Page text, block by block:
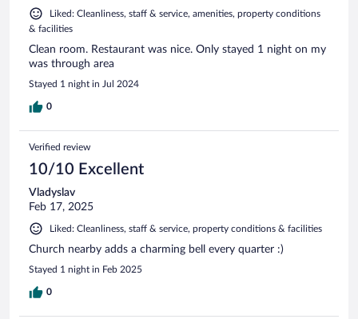
Liked: Cleanliness, staff & service, amenities, property conditions
& facilities
Clean room. Restaurant was nice. Only stayed 1 night on my
was through area
Stayed 1 night in Jul 2024
0
Verified review
10/10 Excellent
Vladyslav
Feb 17, 2025
Liked: Cleanliness, staff & service, property conditions & facilities
Church nearby adds a charming bell every quarter :)
Stayed 1 night in Feb 2025
0